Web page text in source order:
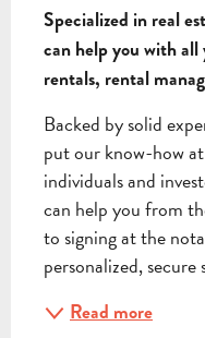
Specialized in real
can help you with all
rentals, rental
Backed by solid
put our know-how at
individuals and
can help you from
to signing at the
personalized,
Read more